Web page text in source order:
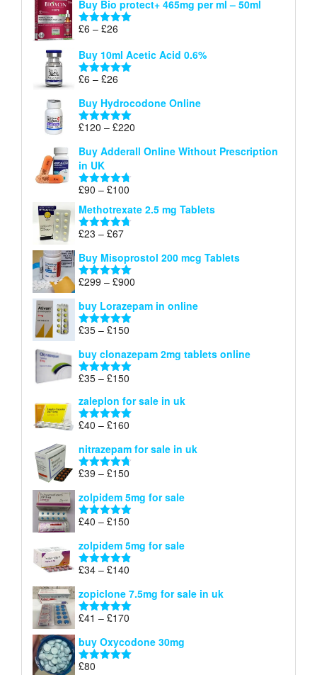
£6
through
Buy Bio protect+ 465mg per ml – 50ml
Rated5.00
£6 – £26
£6
through
Buy 10ml Acetic Acid 0.6%
Rated5.00
£6 – £26
£6
through
£26
Buy Hydrocodone Online
Rated5.00
£120 – £220
£120
Buy Adderall Online Without Prescription
in UK
Rated 4.67
£90 – £100
range:
£90
Methotrexate 2.5 mg Tablets
Rated 4.67
£23 – £67Price
£23
through
£67
Buy Misoprostol 200 mcg Tablets
Rated5.00
£299 – £900
£299
buy Lorazepam in online
Rated 4.88
£35 – £150
£35
through
buy clonazepam 2mg tablets online
Rated 5.00
£35 – £150
£35
through
zaleplon for sale in uk
Rated 5.00
£40 – £160
£40
through
nitrazepam for sale in uk
Rated 4.71
£39 – £150
£39
through
zolpidem 5mg for sale
Rated 4.88
£40 – £150
£40
through
zolpidem 5mg for sale
Rated 4.83
£34 – £140
£34
through
zopiclone 7.5mg for sale in uk
Rated 5.00
£41 – £170
£41
through
buy Oxycodone 30mg
Rated
£80